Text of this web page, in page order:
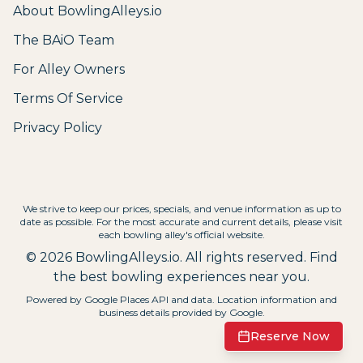
Reserve Now
About BowlingAlleys.io
The BAiO Team
For Alley Owners
Terms Of Service
Privacy Policy
We strive to keep our prices, specials, and venue information as up to
date as possible. For the most accurate and current details, please visit
each bowling alley's official website.
© 2026BowlingAlleys.io. All rights reserved. Find
the best bowling experiences near you.
Powered by Google Places API and data. Location information and
business details provided by Google.